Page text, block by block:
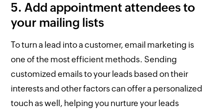
5. Add appointment attendees to
your mailing lists
To turn a lead into a customer, email marketing is
one of the most efficient methods. Sending
customized emails to your leads based on their
interests and other factors can offer a personalized
touch as well, helping you nurture your leads